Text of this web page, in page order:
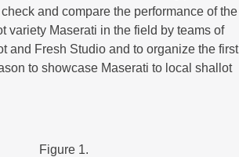
and compare the performance of the
variety Maserati in the field by teams of
and Fresh Studio and to organize the first
to showcase Maserati to local shallot
Figure 1.